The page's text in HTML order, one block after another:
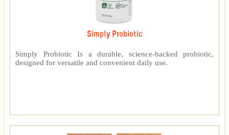
Simply Probiotic
Simply Probiotic Is a durable, science-backed probiotic,
designed for versatile and convenient daily use.